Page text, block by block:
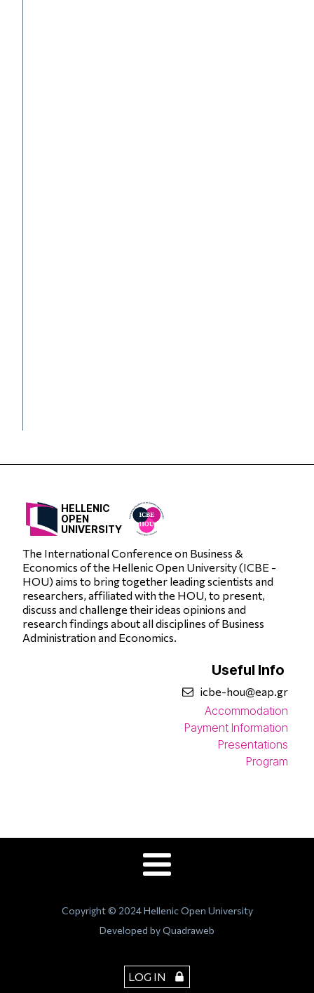
HELLENIC
OPEN
UNIVERSITY
The International Conference on Business &
Economics of the Hellenic Open University (ICBE -
HOU) aims to bring together leading scientists and
researchers, affiliated with the HOU, to present,
discuss and challenge their ideas opinions and
research findings about all disciplines of Business
Administration and Economics.
Useful Info
icbe-hou@eap.gr
Accommodation
Payment Information
Presentations
Program
Copyright © 2024 Hellenic Open University
Developed by Quadraweb
LOG IN